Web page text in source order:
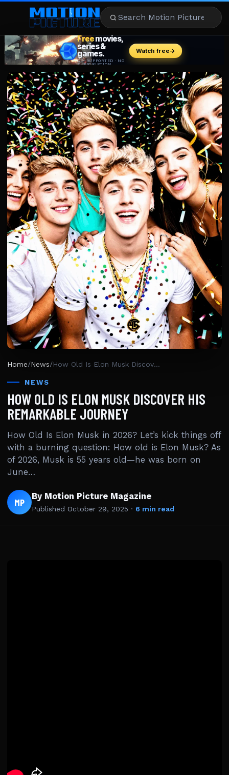
MOVIES
REVIEWS
STREAMING
MUSIC
NEWS
STARS
Home/News/ How Old Is Elon Musk Discover His Remarkable Journey
NEWS
HOW OLD IS ELON MUSK DISCOVER HIS
REMARKABLE JOURNEY
How Old Is Elon Musk in 2026? Let’s kick things off
with a burning question: How old is Elon Musk? As
of 2026, Musk is 55 years old—he was born on
June…
MP By Motion Picture Magazine
Published October 29, 2025 · 6 min read